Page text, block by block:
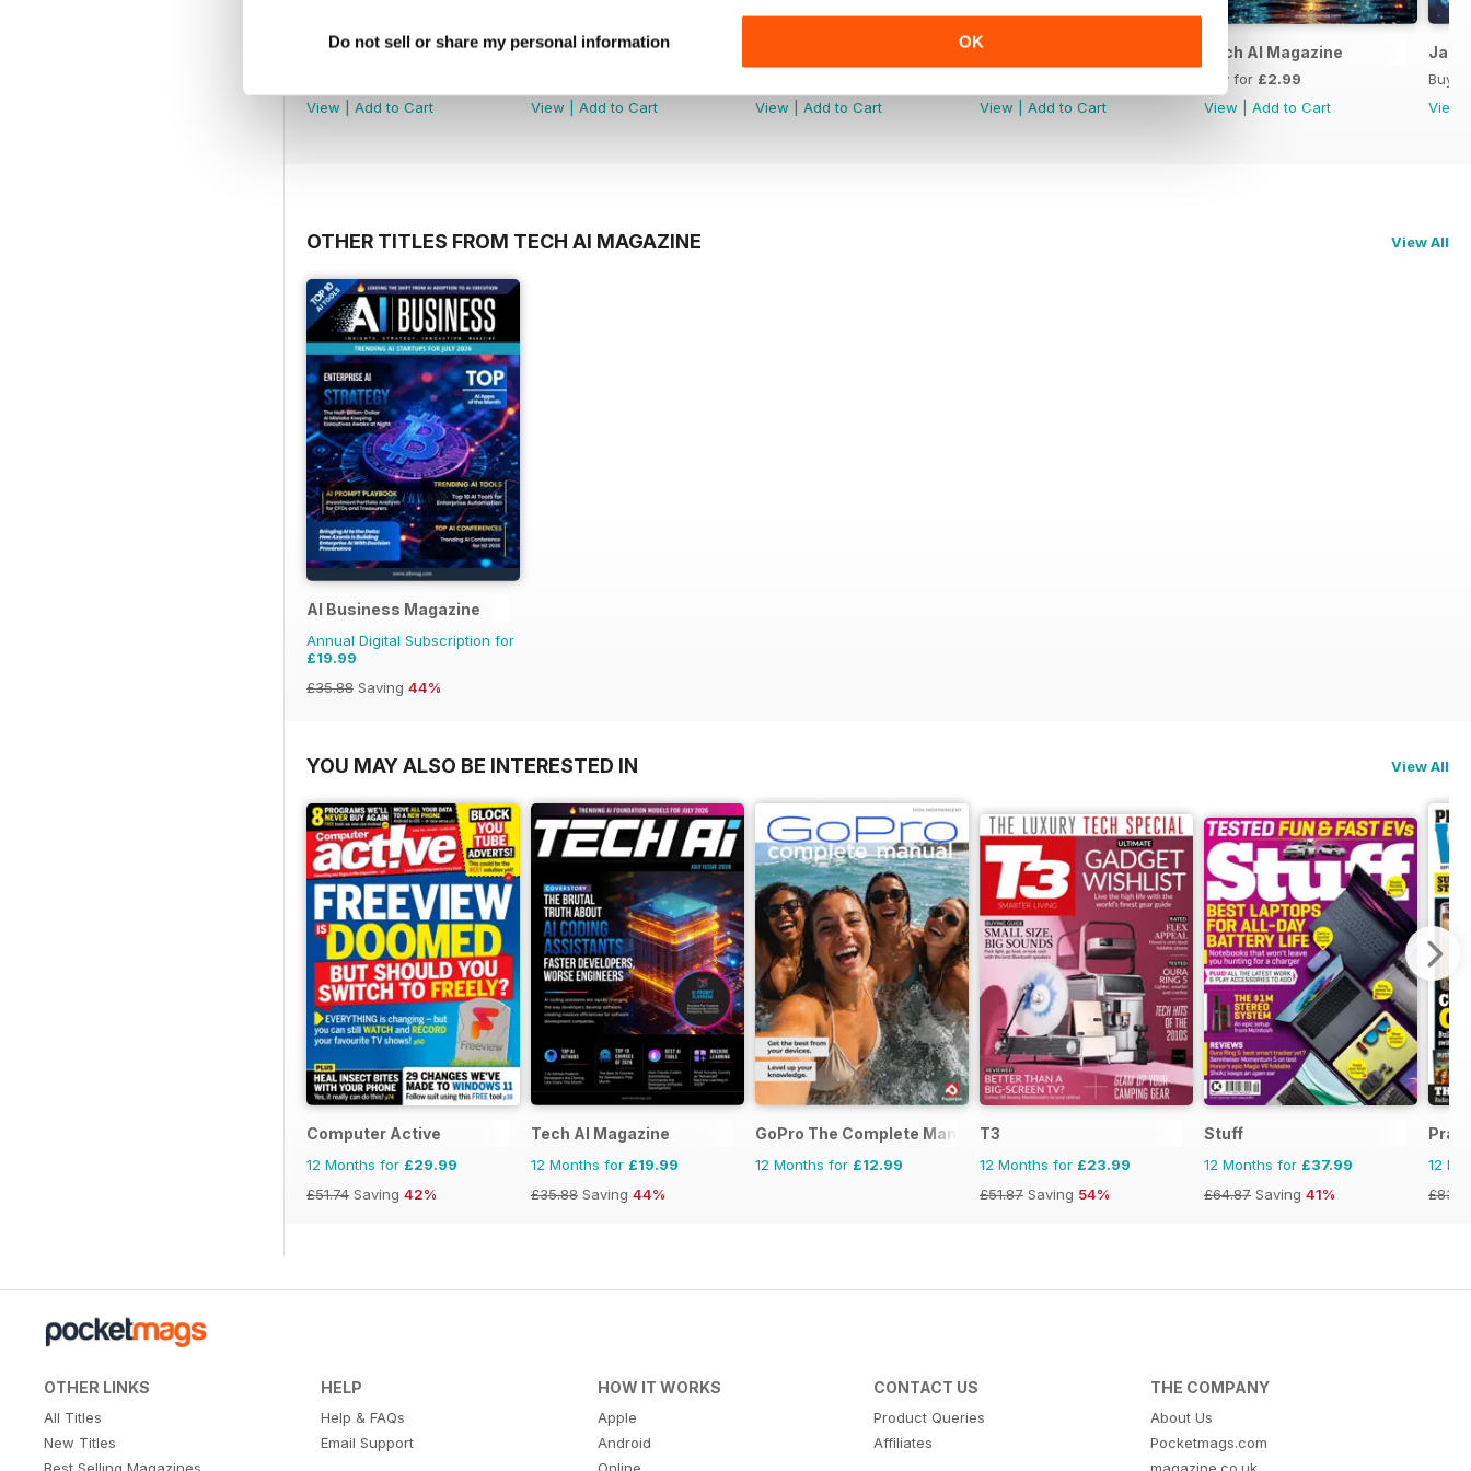
Do not sell or share my personal information OK
Tech AI Magazine
View
Add to Cart
Tech AI Magazine
View
Add to Cart
View
Add to Cart
Tech AI Magazine
View
Add to Cart
Tech AI Magazine
Buy for £2.99
View
Add to Cart
Jan
Buy
View
OTHER TITLES FROM TECH AI MAGAZINE View All
AI Business Magazine
Annual Digital Subscription for
£19.99
£35.88 Saving 44%
YOU MAY ALSO BE INTERESTED IN View All
Computer Active
12 Months for £29.99
£51.74 Saving 42%
Tech AI Magazine
12 Months for £19.99
£35.88 Saving 44%
GoPro The Complete Manual
12 Months for £12.99
T3
12 Months for £23.99
£51.87 Saving 54%
Stuff
12 Months for £37.99
£64.87 Saving 41%
12
OTHER LINKS
All Titles
New Titles
Best Selling Magazines
HELP
Help & FAQs
Email Support
HOW IT WORKS
Apple
Android
Online
CONTACT US
Product Queries
Affiliates
THE COMPANY
About Us
Pocketmags.com
magazine.co.uk